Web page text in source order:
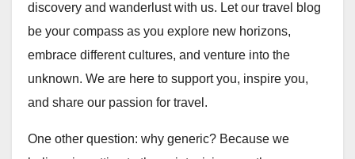
discovery and wanderlust with us. Let our travel blog
be your compass as you explore new horizons,
embrace different cultures, and venture into the
unknown. We are here to support you, inspire you,
and share our passion for travel.
One other question: why generic? Because we